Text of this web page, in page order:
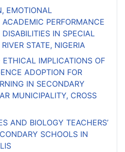
EMOTIONAL
PERFORMANCE
IN SPECIAL
STATE, NIGERIA
IMPLICATIONS OF
ADOPTION FOR
IN SECONDARY
MUNICIPALITY, CROSS
AND BIOLOGY TEACHERS’
SCHOOLS IN